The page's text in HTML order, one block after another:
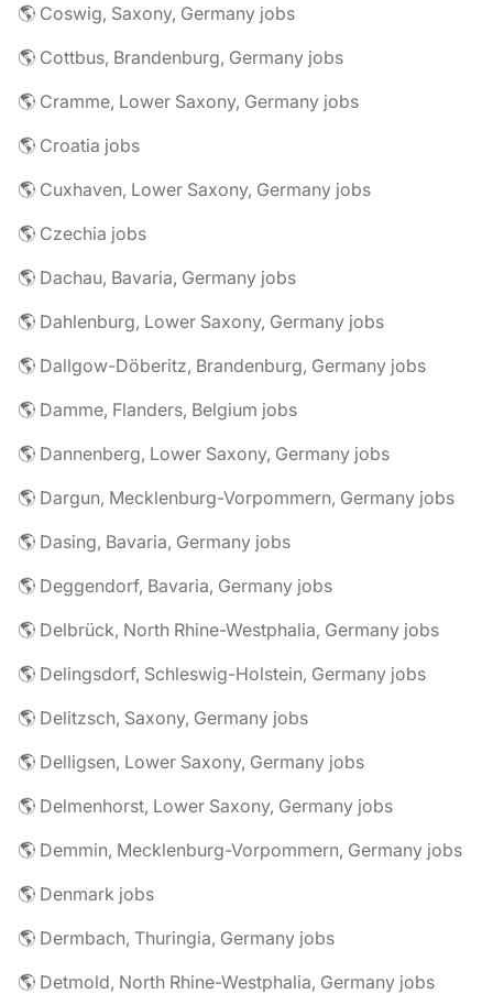
🌎 Coswig, Saxony, Germany jobs
🌎 Cottbus, Brandenburg, Germany jobs
🌎 Cramme, Lower Saxony, Germany jobs
🌎 Croatia jobs
🌎 Cuxhaven, Lower Saxony, Germany jobs
🌎 Czechia jobs
🌎 Dachau, Bavaria, Germany jobs
🌎 Dahlenburg, Lower Saxony, Germany jobs
🌎 Dallgow-Döberitz, Brandenburg, Germany jobs
🌎 Damme, Flanders, Belgium jobs
🌎 Dannenberg, Lower Saxony, Germany jobs
🌎 Dargun, Mecklenburg-Vorpommern, Germany jobs
🌎 Dasing, Bavaria, Germany jobs
🌎 Deggendorf, Bavaria, Germany jobs
🌎 Delbrück, North Rhine-Westphalia, Germany jobs
🌎 Delingsdorf, Schleswig-Holstein, Germany jobs
🌎 Delitzsch, Saxony, Germany jobs
🌎 Delligsen, Lower Saxony, Germany jobs
🌎 Delmenhorst, Lower Saxony, Germany jobs
🌎 Demmin, Mecklenburg-Vorpommern, Germany jobs
🌎 Denmark jobs
🌎 Dermbach, Thuringia, Germany jobs
🌎 Detmold, North Rhine-Westphalia, Germany jobs